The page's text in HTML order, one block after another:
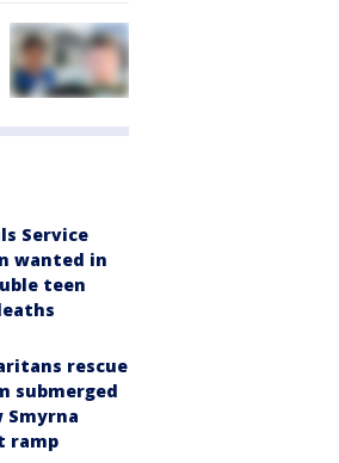
Service
wanted in
teen
rescue
submerged
Smyrna
ramp